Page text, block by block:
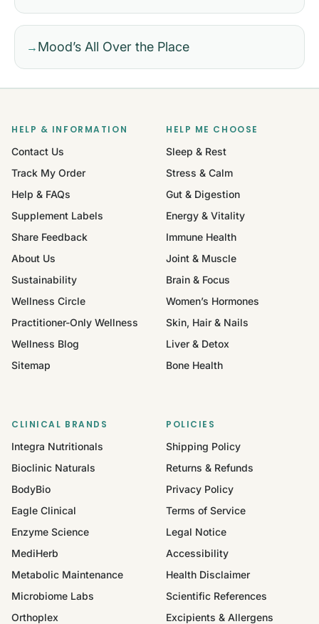
→ Mood’s All Over the Place
HELP & INFORMATION
Contact Us
Track My Order
Help & FAQs
Supplement Labels
Share Feedback
About Us
Sustainability
Wellness Circle
Practitioner-Only Wellness
Wellness Blog
Sitemap
HELP ME CHOOSE
Sleep & Rest
Stress & Calm
Gut & Digestion
Energy & Vitality
Immune Health
Joint & Muscle
Brain & Focus
Women’s Hormones
Skin, Hair & Nails
Liver & Detox
Bone Health
CLINICAL BRANDS
Integra Nutritionals
Bioclinic Naturals
BodyBio
Eagle Clinical
Enzyme Science
MediHerb
Metabolic Maintenance
Microbiome Labs
Orthoplex
POLICIES
Shipping Policy
Returns & Refunds
Privacy Policy
Terms of Service
Legal Notice
Accessibility
Health Disclaimer
Scientific References
Excipients & Allergens